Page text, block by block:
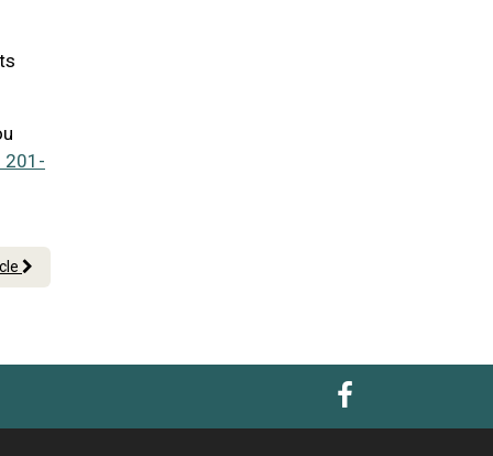
201-